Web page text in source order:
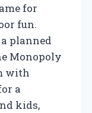
for
fun.
planned
Monopoly
with
a
kids,